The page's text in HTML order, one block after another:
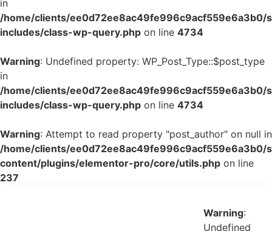
in
/home/clients/ee0d72ee8ac49fe996c9acf559e6a3b0/
includes/class-wp-query.php on line 4734
Warning: Undefined property: WP_Post_Type::$post_type
in
/home/clients/ee0d72ee8ac49fe996c9acf559e6a3b0/
includes/class-wp-query.php on line 4734
Warning: Attempt to read property "post_author" on null in
/home/clients/ee0d72ee8ac49fe996c9acf559e6a3b0/
content/plugins/elementor-pro/core/utils.php on line
237
Warning:
Undefined